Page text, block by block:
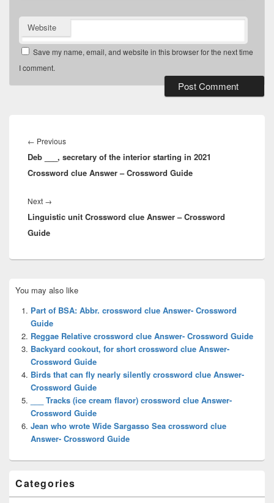
Website
Save my name, email, and website in this browser for the next time
I comment.
navigation
← PreviousPrevious
post:
Deb ___, secretary of the interior starting in 2021
Crossword clue Answer – Crossword Guide
Next →
post:
Linguistic unit Crossword clue Answer – Crossword
Guide
Sidebar
Widget
Area
You may also like
Part of BSA: Abbr. crossword clue Answer- Crossword
Guide
Reggae Relative crossword clue Answer- Crossword Guide
Backyard cookout, for short crossword clue Answer-
Crossword Guide
Birds that can fly nearly silently crossword clue Answer-
Crossword Guide
___ Tracks (ice cream flavor) crossword clue Answer-
Crossword Guide
Jean who wrote Wide Sargasso Sea crossword clue
Answer- Crossword Guide
Categories